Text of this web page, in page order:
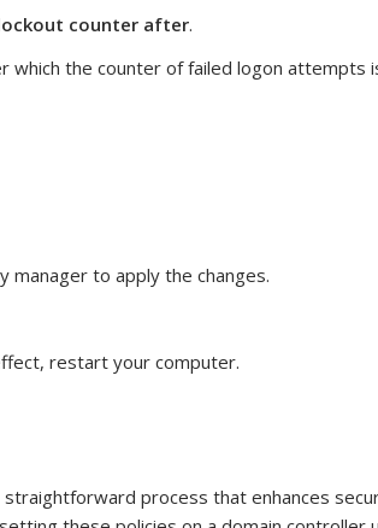
counter after.
which the counter of failed logon attempts
manager to apply the changes.
restart your computer.
straightforward process that enhances